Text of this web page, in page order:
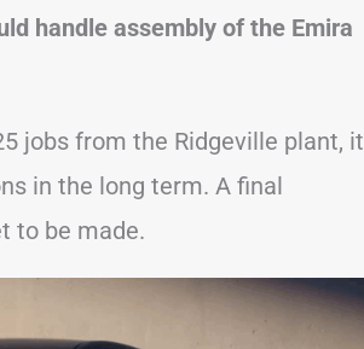
handle assembly of the Emira
jobs from the Ridgeville plant, it
in the long term. A final
to be made.